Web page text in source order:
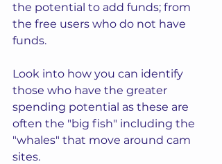
the potential to add funds; from
the free users who do not have
funds.
Look into how you can identify
those who have the greater
spending potential as these are
often the "big fish" including the
"whales" that move around cam
sites.